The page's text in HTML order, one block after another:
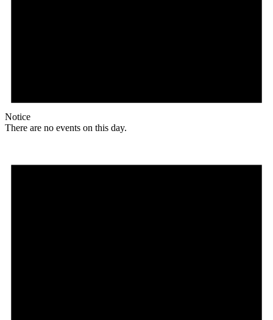
Notice
There are no events on this day.